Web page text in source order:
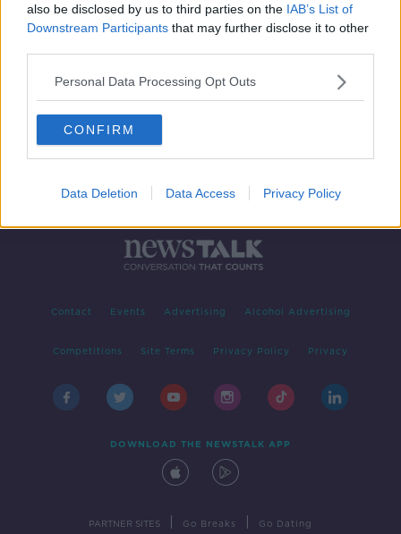
also be disclosed by us to third parties on the IAB’s List of
Downstream Participants that may further disclose it to other
Personal Data Processing Opt Outs
CONFIRM
Data Deletion Data Access Privacy Policy
Contact Events Advertising Alcohol Advertising
Competitions Site Terms Privacy Policy Privacy
DOWNLOAD THE NEWSTALK APP
PARTNER SITES Go Breaks Go Dating